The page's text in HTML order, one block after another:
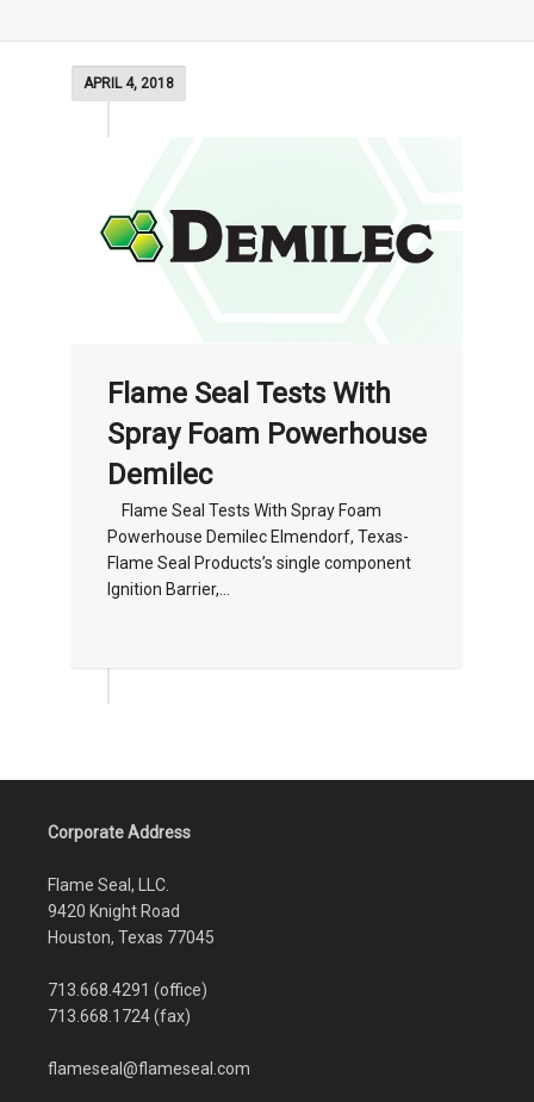
APRIL 4, 2018
Flame Seal Tests With
Spray Foam Powerhouse
Demilec
Flame Seal Tests With Spray Foam
Powerhouse Demilec Elmendorf, Texas-
Flame Seal Products’s single component
Ignition Barrier,...
Corporate Address
Flame Seal, LLC.
9420 Knight Road
Houston, Texas 77045
713.668.4291 (office)
713.668.1724 (fax)
flameseal@flameseal.com